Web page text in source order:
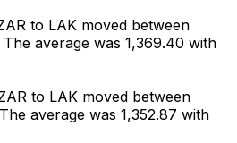
to LAK moved between
average was 1,369.40 with
to LAK moved between
average was 1,352.87 with